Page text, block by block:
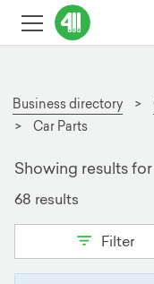
Business directory
Car Parts
Showing results for
68 results
Filter